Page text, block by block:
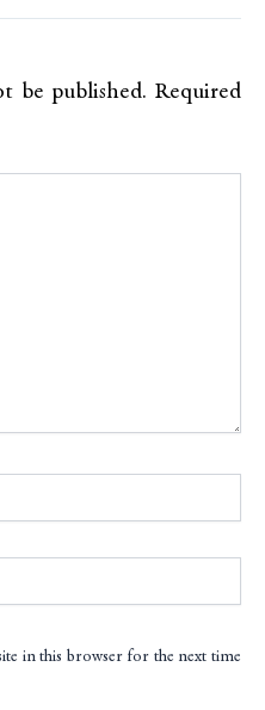
be published. Required
in this browser for the next time